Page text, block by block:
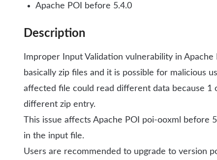
Apache POI before 5.4.0
Description
Improper Input Validation vulnerability in
basically zip files and it is possible for malicious
affected file could read different data because
different zip entry.
This issue affects Apache POI poi-ooxml before
in the input file.
Users are recommended to upgrade to version